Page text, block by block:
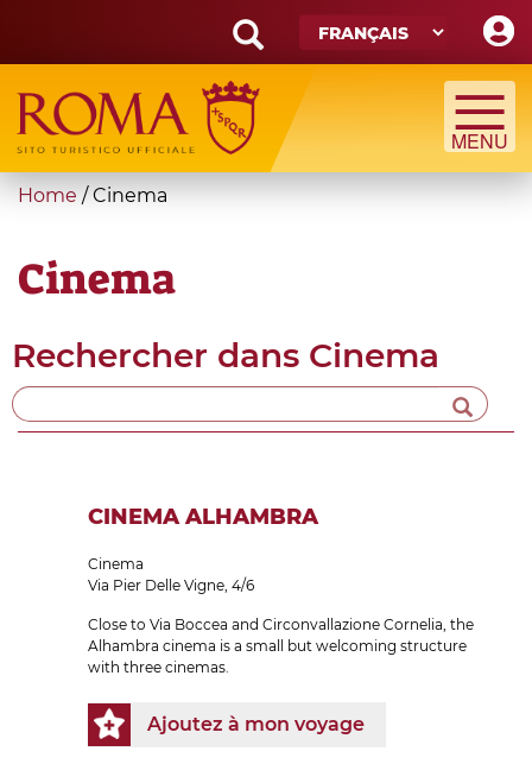
main
content
Search
form
Recherche
You
here
Home /Cinema
Cinema
Rechercher dans Cinema
CINEMA ALHAMBRA
Cinema
Via Pier Delle Vigne, 4/6
Close to Via Boccea and Circonvallazione Cornelia, the
Alhambra cinema is a small but welcoming structure
with three cinemas.
Ajoutez à mon voyage